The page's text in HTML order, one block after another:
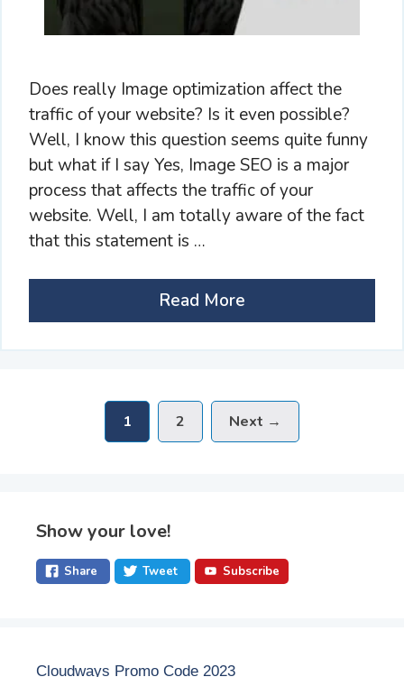
Does really Image optimization affect the
traffic of your website? Is it even possible?
Well, I know this question seems quite funny
but what if I say Yes, Image SEO is a major
process that affects the traffic of your
website. Well, I am totally aware of the fact
that this statement is …
Read More
Page
1 Page
2 Next →
Show your love!
Share Tweet Subscribe
Cloudways Promo Code 2023